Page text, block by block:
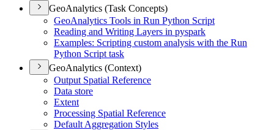
GeoAnalytics (Task Concepts)
GeoAnalytics Tools in Run Python Script
Reading and Writing Layers in pyspark
Examples: Scripting custom analysis with the Run
Python Script task
GeoAnalytics (Context)
Output Spatial Reference
Data store
Extent
Processing Spatial Reference
Default Aggregation Styles